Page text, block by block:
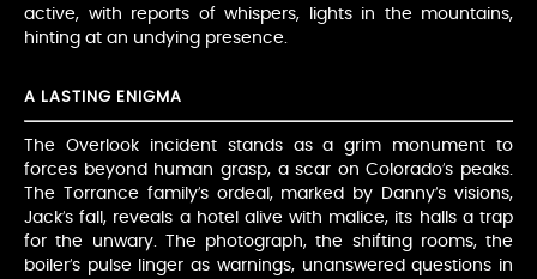
active, with reports of whispers, lights in the mountains,
hinting at an undying presence.
A LASTING ENIGMA
The Overlook incident stands as a grim monument to
forces beyond human grasp, a scar on Colorado’s peaks.
The Torrance family’s ordeal, marked by Danny’s visions,
Jack’s fall, reveals a hotel alive with malice, its halls a trap
for the unwary. The photograph, the shifting rooms, the
boiler’s pulse linger as warnings, unanswered questions in